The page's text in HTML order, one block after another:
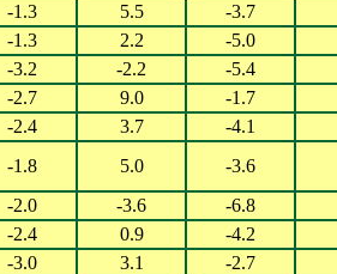
-1.3 5.5 -3.7
-1.3 2.2 -5.0
-3.2 -2.2 -5.4
-2.7 9.0 -1.7
-2.4 3.7 -4.1
-1.8 5.0 -3.6
-2.0 -3.6 -6.8
-2.4 0.9 -4.2
-3.0 3.1 -2.7